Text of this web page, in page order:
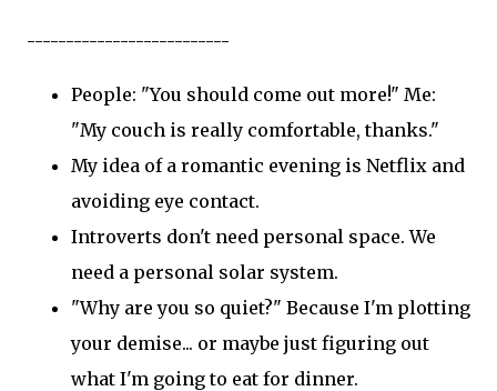
--------------------------
People: "You should come out more!" Me:
"My couch is really comfortable, thanks."
My idea of a romantic evening is Netflix and
avoiding eye contact.
Introverts don't need personal space. We
need a personal solar system.
"Why are you so quiet?" Because I'm plotting
your demise... or maybe just figuring out
what I'm going to eat for dinner.